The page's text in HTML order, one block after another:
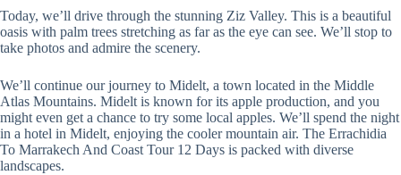
Today, we’ll drive through the stunning Ziz Valley. This is a beautiful
oasis with palm trees stretching as far as the eye can see. We’ll stop to
take photos and admire the scenery.
We’ll continue our journey to Midelt, a town located in the Middle
Atlas Mountains. Midelt is known for its apple production, and you
might even get a chance to try some local apples. We’ll spend the night
in a hotel in Midelt, enjoying the cooler mountain air. The Errachidia
To Marrakech And Coast Tour 12 Days is packed with diverse
landscapes.